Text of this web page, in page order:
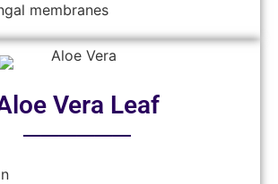
membranes
Vera Leaf
──────